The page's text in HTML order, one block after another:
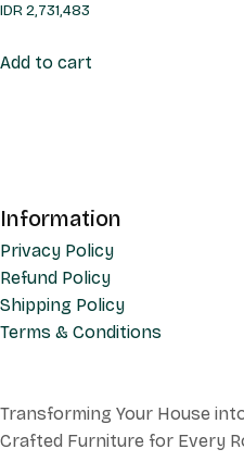
IDR2,731,483
Add to cart
Information
Privacy Policy
Refund Policy
Shipping Policy
Terms & Conditions
Transforming Your House
Crafted Furniture for Every